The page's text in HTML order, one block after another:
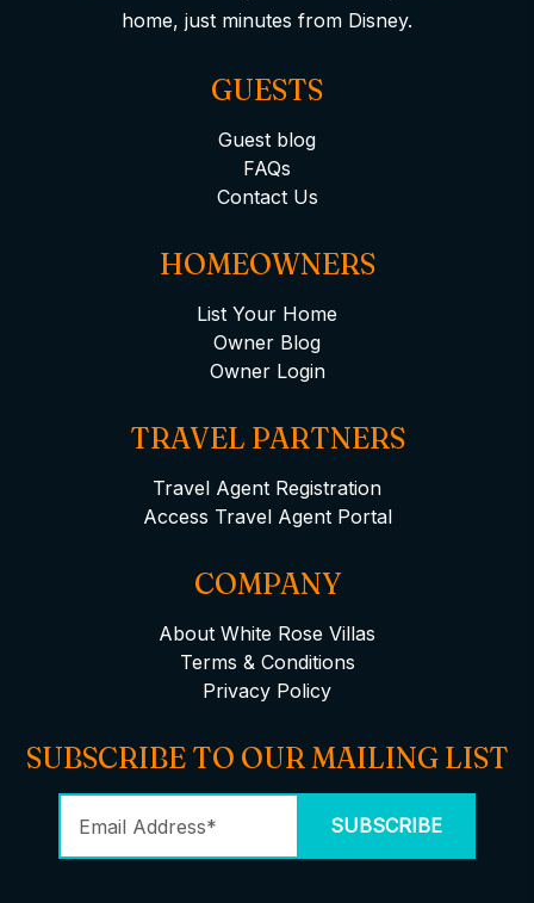
home, just minutes from Disney.
GUESTS
Guest blog
FAQs
Contact Us
HOMEOWNERS
List Your Home
Owner Blog
Owner Login
TRAVEL PARTNERS
Travel Agent Registration
Access Travel Agent Portal
COMPANY
About White Rose Villas
Terms & Conditions
Privacy Policy
SUBSCRIBE TO OUR MAILING LIST